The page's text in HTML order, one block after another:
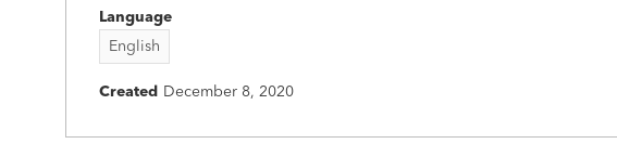
Language
English
Created December 8, 2020